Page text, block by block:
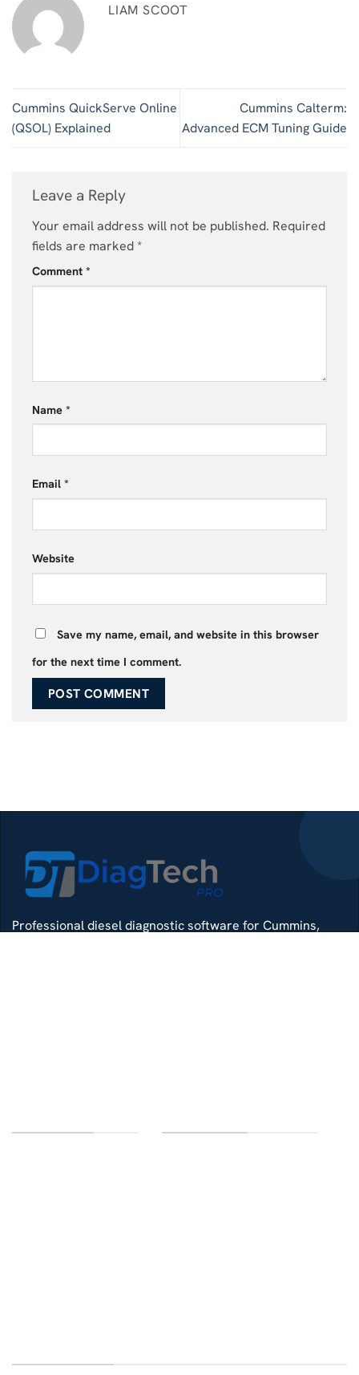
LIAM SCOOT
Cummins QuickServe Online
(QSOL) Explained
Cummins Calterm:
Advanced ECM Tuning Guide
Leave a Reply
Your email address will not be published. Required
fields are marked*
Comment *
Name *
Email *
Website
Save my name, email, and website in this browser
for the next time I comment.
Professional diesel diagnostic software for Cummins,